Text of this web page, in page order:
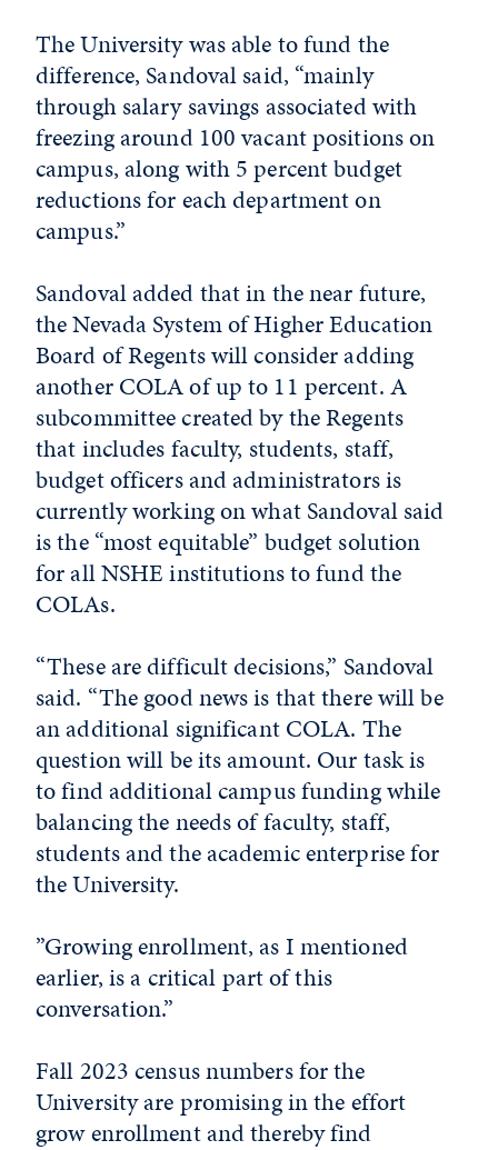
The University was able to fund the
difference, Sandoval said, “mainly
through salary savings associated with
freezing around 100 vacant positions on
campus, along with 5 percent budget
reductions for each department on
campus.”
Sandoval added that in the near future,
the Nevada System of Higher Education
Board of Regents will consider adding
another COLA of up to 11 percent. A
subcommittee created by the Regents
that includes faculty, students, staff,
budget officers and administrators is
currently working on what Sandoval said
is the “most equitable” budget solution
for all NSHE institutions to fund the
COLAs.
“These are difficult decisions,” Sandoval
said. “The good news is that there will be
an additional significant COLA. The
question will be its amount. Our task is
to find additional campus funding while
balancing the needs of faculty, staff,
students and the academic enterprise for
the University.
”Growing enrollment, as I mentioned
earlier, is a critical part of this
conversation.”
Fall 2023 census numbers for the
University are promising in the effort
grow enrollment and thereby find